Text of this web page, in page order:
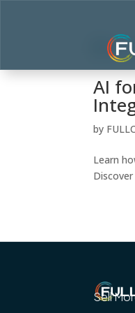
AI
by
Learn
Sell